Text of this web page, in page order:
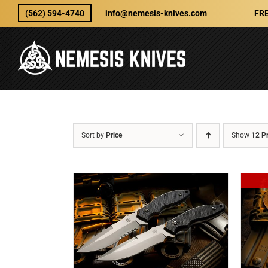
(562) 594-4740 info@nemesis-knives.com
Sort by Price Show 12